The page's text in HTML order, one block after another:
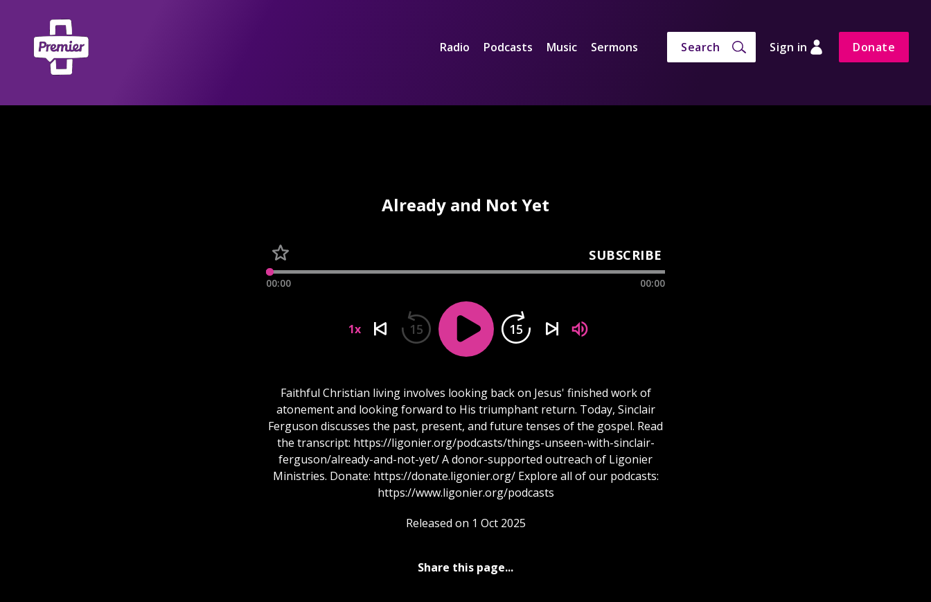
Radio Podcasts Music Sermons Search Sign in Donate
Already and Not Yet
SUBSCRIBE
00:00 00:00
1x 15 15
Faithful Christian living involves looking back on Jesus' finished work of
atonement and looking forward to His triumphant return. Today, Sinclair
Ferguson discusses the past, present, and future tenses of the gospel. Read
the transcript: https://ligonier.org/podcasts/things-unseen-with-sinclair-
ferguson/already-and-not-yet/ A donor-supported outreach of Ligonier
Ministries. Donate: https://donate.ligonier.org/ Explore all of our podcasts:
https://www.ligonier.org/podcasts
Released on 1 Oct 2025
Share this page...